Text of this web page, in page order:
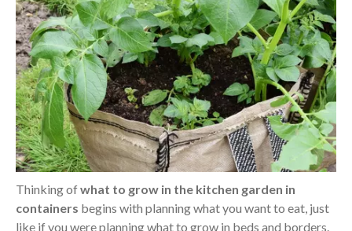
Thinking ofwhat to grow in the kitchen garden in
containers begins with planning what you want to eat, just
like if you were planning what to grow in beds and borders.